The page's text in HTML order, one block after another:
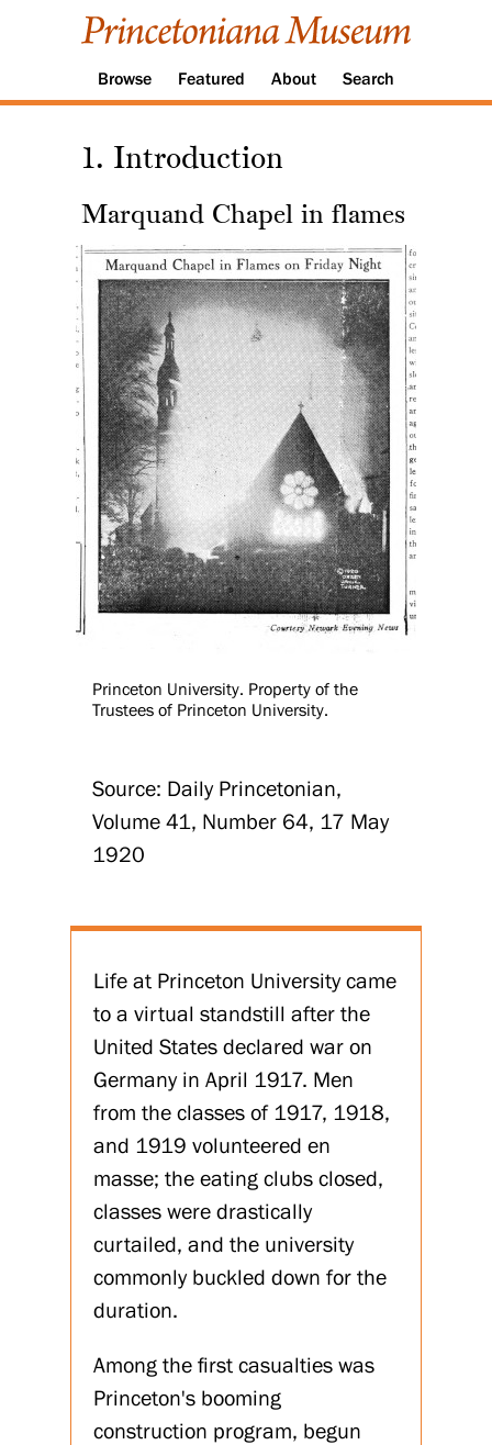
Browse Featured About Search
1. Introduction
Marquand Chapel in flames
Princeton University. Property of the
Trustees of Princeton University.
Source: Daily Princetonian,
Volume 41, Number 64, 17 May
1920
Life at Princeton University came
to a virtual standstill after the
United States declared war on
Germany in April 1917. Men
from the classes of 1917, 1918,
and 1919 volunteered en
masse; the eating clubs closed,
classes were drastically
curtailed, and the university
commonly buckled down for the
duration.
Among the first casualties was
Princeton's booming
construction program, begun